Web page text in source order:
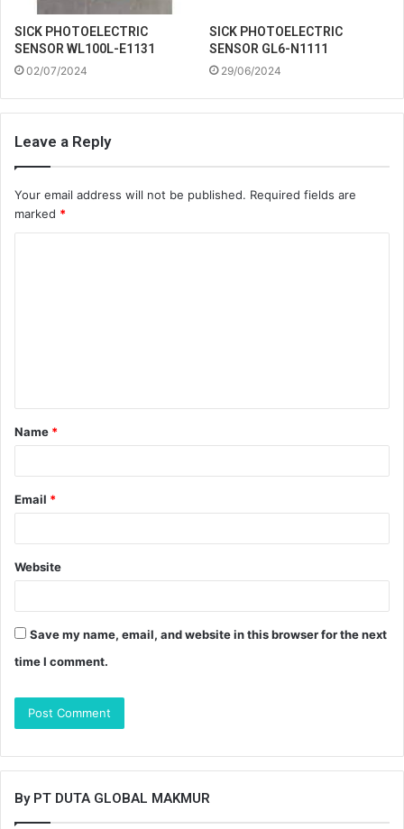
SICK PHOTOELECTRIC
SENSOR WL100L-E1131
02/07/2024
SICK PHOTOELECTRIC
SENSOR GL6-N1111
29/06/2024
Leave a Reply
Your email address will not be published. Required fields are
marked *
t
*
Name *
Email *
Website
Save my name, email, and website in this browser for the next
time I comment.
By PT DUTA GLOBAL MAKMUR